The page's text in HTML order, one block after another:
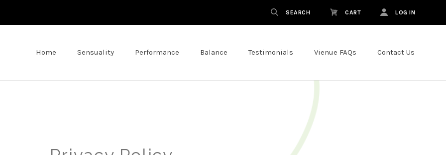
SEARCH CART LOG IN
Home Sensuality Performance Balance Testimonials Vienue FAQs Contact Us